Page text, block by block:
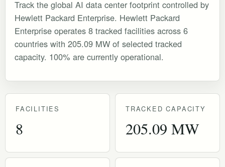
Track the global AI data center footprint controlled by
Hewlett Packard Enterprise. Hewlett Packard
Enterprise operates 8 tracked facilities across 6
countries with 205.09 MW of selected tracked
capacity. 100% are currently operational.
FACILITIES
8
TRACKED CAPACITY
205.09 MW